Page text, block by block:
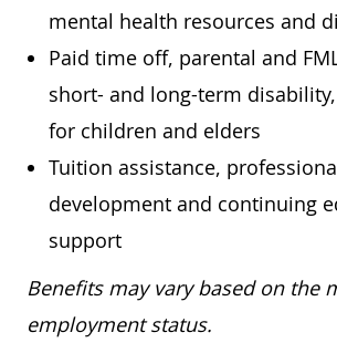
mental health resources and
Paid time off, parental and
short- and long-term
for children and elders
Tuition assistance,
development and continuing
support
Benefits may vary based on the
employment status.